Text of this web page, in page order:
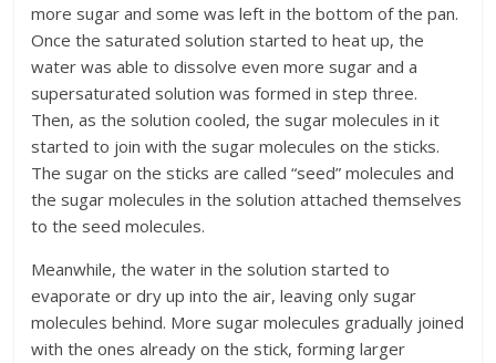
more sugar and some was left in the bottom of the pan.
Once the saturated solution started to heat up, the
water was able to dissolve even more sugar and a
supersaturated solution was formed in step three.
Then, as the solution cooled, the sugar molecules in it
started to join with the sugar molecules on the sticks.
The sugar on the sticks are called “seed” molecules and
the sugar molecules in the solution attached themselves
to the seed molecules.
Meanwhile, the water in the solution started to
evaporate or dry up into the air, leaving only sugar
molecules behind. More sugar molecules gradually joined
with the ones already on the stick, forming larger